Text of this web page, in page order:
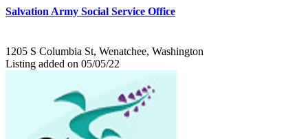
Salvation Army Social Service Office
1205 S Columbia St, Wenatchee, Washington
Listing added on 05/05/22